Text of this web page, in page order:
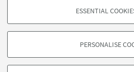
PROFILING COOKIES - OPTIONAL
based on browsing behaviour, and for
ESSENTIAL
PERSONALISE
©Copyright 2026 - ALMA MATER
Bologna - Via Zamboni, 33 - 40126
80007010376
Privacy
Legal notes About the